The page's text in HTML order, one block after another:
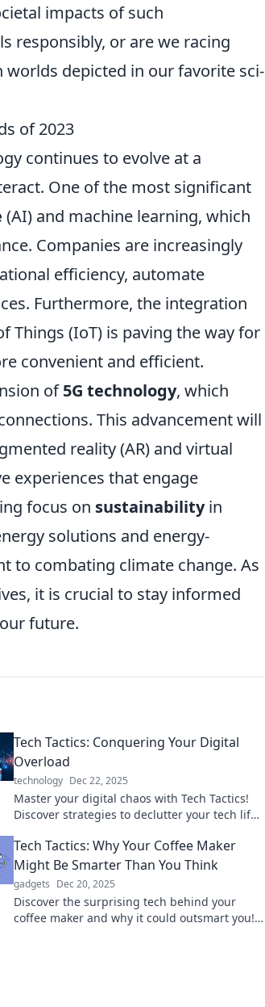
impacts of such
responsibly, or are we racing
depicted in our favorite sci-
of 2023
continues to evolve at a
One of the most significant
(AI) and machine learning, which
Companies are increasingly
efficiency, automate
Furthermore, the integration
Things (IoT) is paving the way for
convenient and efficient.
of5G technology, which
This advancement will
reality (AR) and virtual
experiences that engage
focus on sustainabilityin
solutions and energy-
to combating climate change. As
it is crucial to stay informed
future.
Tech Tactics: Conquering Your Digital
Overload
technology Dec 22, 2025
Master your digital chaos with Tech Tactics!
Discover strategies to declutter your tech life
Tech Tactics: Why Your Coffee Maker
Might Be Smarter Than You Think
gadgets Dec 20, 2025
Discover the surprising tech behind your
coffee maker and why it could outsmart you!